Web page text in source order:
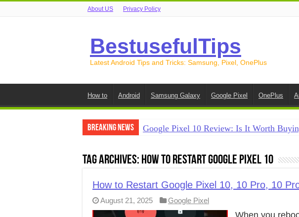
About US Privacy Policy
BestusefulTips
Latest Android Tips and Tricks: Samsung, Pixel, OnePlus
How to Android Samsung Galaxy Google Pixel OnePlus
Breaking News
Google Pixel 10 Review: Is It Worth
How to Free Up Space on Android in
How to Transfer Data from Android to
How to Transfer Data from Android to
Tag Archives: How to Restart Google Pixel 10
How to Restart Google Pixel 10, 10 Pro, 10
August 21, 2025 Google Pixel
When you